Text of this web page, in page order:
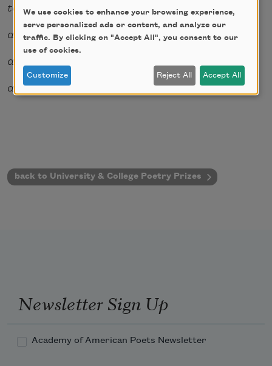
to ovum and sperm
and where those two meet
and how often and how well
and what dies there.
back to University & College Poetry Prizes
Newsletter Sign Up
Academy of American Poets Newsletter
We use cookies to enhance your browsing experience,
serve personalized ads or content, and analyze our
traffic. By clicking on "Accept All", you consent to our
use of cookies.
Customize Reject All Accept All